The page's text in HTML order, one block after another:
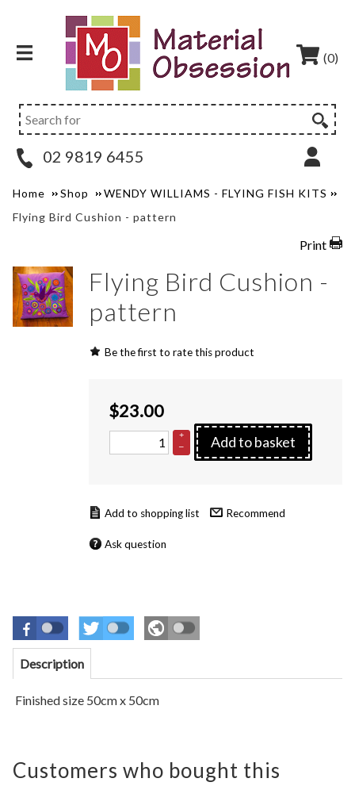
(0)
02 9819 6455
Home Shop
WENDY WILLIAMS - FLYING FISH KITS
Flying Bird Cushion - pattern
Print
Flying Bird Cushion -
pattern
Be the first to rate this product
$23.00
+
–
Add to basket
Recommend
Ask question
Description
Finished size 50cm x 50cm
Customers who bought this